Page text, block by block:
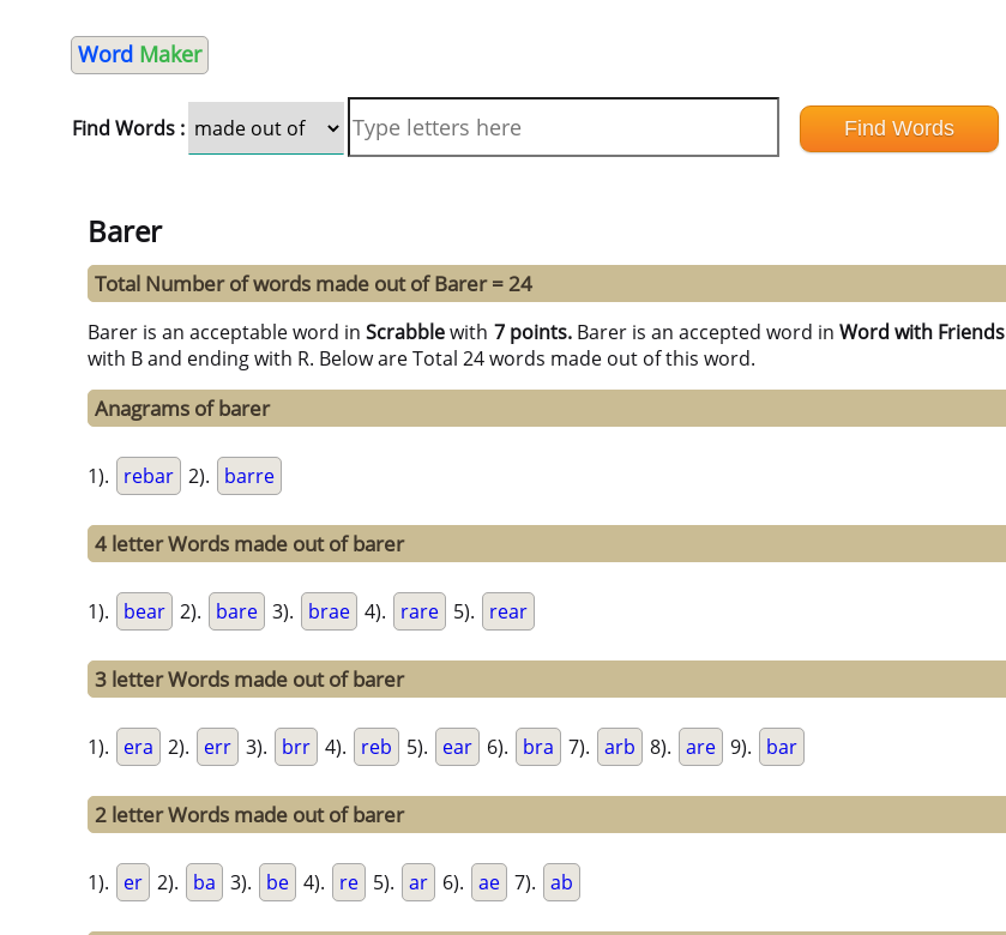
Word Maker
Find Words :
Barer
Total Number of words made out of Barer = 24
Barer is an acceptable word inScrabblewith 7 points. Barer is an accepted word inWord with Friends
with B and ending with R. Below are Total 24 words made out of this word.
Anagrams of barer
1). rebar 2). barre
4 letter Words made out of barer
1). bear 2). bare 3). brae 4). rare 5). rear
3 letter Words made out of barer
1). era 2). err 3). brr 4). reb 5). ear 6). bra 7). arb 8). are 9). bar
2 letter Words made out of barer
1). er 2). ba 3). be 4). re 5). ar 6). ae 7). ab